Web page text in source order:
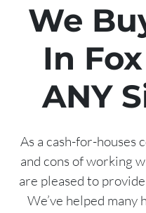
We
In
ANY
As a cash-for-houses
and cons of working
are pleased to
We’ve helped many